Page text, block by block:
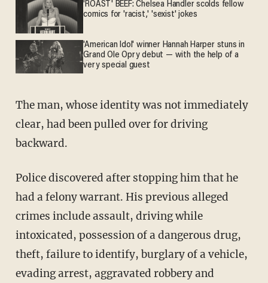
'ROAST' BEEF: Chelsea Handler scolds fellow
comics for 'racist,' 'sexist' jokes
'American Idol' winner Hannah Harper stuns in
Grand Ole Opry debut — with the help of a
very special guest
The man, whose identity was not immediately
clear, had been pulled over for driving
backward.
Police discovered after stopping him that he
had a felony warrant. His previous alleged
crimes include assault, driving while
intoxicated, possession of a dangerous drug,
theft, failure to identify, burglary of a vehicle,
evading arrest, aggravated robbery and